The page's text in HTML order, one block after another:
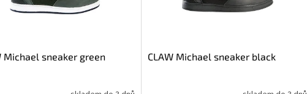
Michael sneaker green CLAW Michael sneaker black